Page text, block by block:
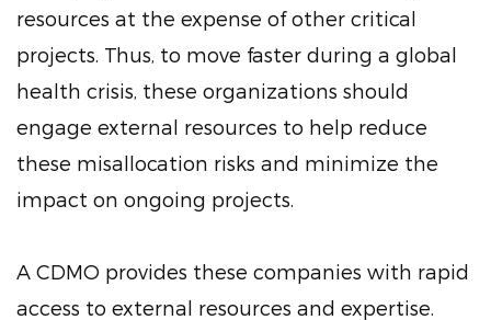
resources at the expense of other critical
projects. Thus, to move faster during a global
health crisis, these organizations should
engage external resources to help reduce
these misallocation risks and minimize the
impact on ongoing projects.
A CDMO provides these companies with rapid
access to external resources and expertise.